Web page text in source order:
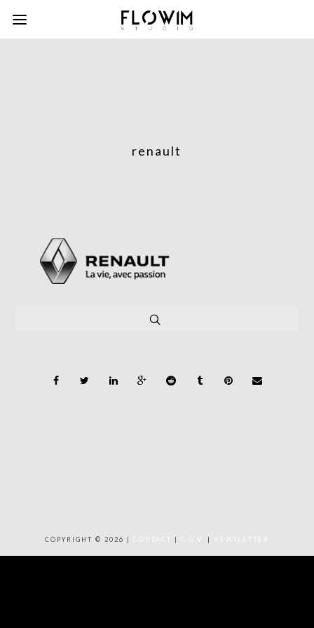
renault
COPYRIGHT © 2026 | CONTACT | | NEWSLETTER